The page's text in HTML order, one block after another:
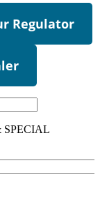
Regulator